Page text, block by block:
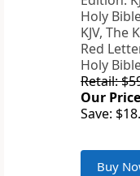
KJV, The
Red
Holy
Retail:
Our
Save:
Buy